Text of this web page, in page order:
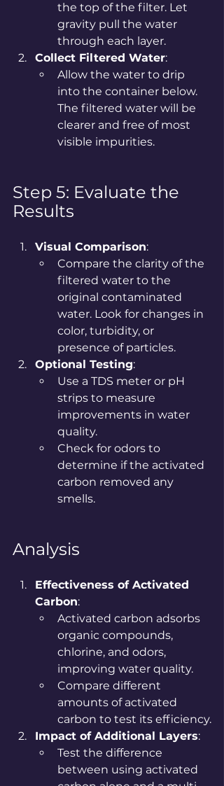
the top of the filter. Let
gravity pull the water
through each layer.
Collect Filtered Water:
Allow the water to drip
into the container below.
The filtered water will be
clearer and free of most
visible impurities.
Step 5: Evaluate the
Results
Visual Comparison:
Compare the clarity of the
filtered water to the
original contaminated
water. Look for changes in
color, turbidity, or
presence of particles.
Optional Testing:
Use a TDS meter or pH
strips to measure
improvements in water
quality.
Check for odors to
determine if the activated
carbon removed any
smells.
Analysis
Effectiveness of Activated
Carbon:
Activated carbon adsorbs
organic compounds,
chlorine, and odors,
improving water quality.
Compare different
amounts of activated
carbon to test its efficiency.
Impact of Additional Layers:
Test the difference
between using activated